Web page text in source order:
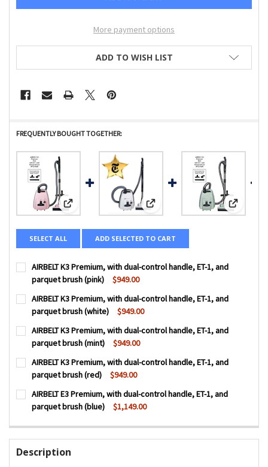
More payment options
ADD TO WISH LIST
FREQUENTLY BOUGHT TOGETHER:
View: AIRBELT K3 Premium, with dual-control handle,
View: AIRBELT K3 Premium,
View:
SELECT ALL ADD SELECTED TO CART
AIRBELT K3 Premium, with dual-control handle, ET-1, and
parquet brush (pink)
$949.00
CURRENT
STOCK:
QUANTITY:
DECREASE QUANTITY OF AIRBELT K3 PREMIUM, WITH
INCREASE QUANTITY OF AIRBELT K3
AIRBELT K3 Premium, with dual-control handle, ET-1, and
parquet brush (white)
$949.00
CURRENT
STOCK:
QUANTITY:
DECREASE QUANTITY OF AIRBELT K3 PREMIUM, WITH
INCREASE QUANTITY OF AIRBELT K3
AIRBELT K3 Premium, with dual-control handle, ET-1, and
parquet brush (mint)
$949.00
CURRENT
STOCK:
QUANTITY:
DECREASE QUANTITY OF AIRBELT K3 PREMIUM, WITH
INCREASE QUANTITY OF AIRBELT K3
AIRBELT K3 Premium, with dual-control handle, ET-1, and
parquet brush (red)
$949.00
CURRENT
STOCK:
QUANTITY:
DECREASE QUANTITY OF AIRBELT K3 PREMIUM, WITH
INCREASE QUANTITY OF AIRBELT K3 PREMIUM,
AIRBELT E3 Premium, with dual-control handle, ET-1, and
parquet brush (blue)
$1,149.00
STOCK:
DECREASE QUANTITY OF AIRBELT E3 PREMIUM, WITH
INCREASE QUANTITY OF AIRBELT E3 PREMIUM,
Description